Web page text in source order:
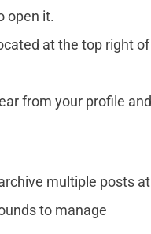
open it.
at the top right of
from your profile and
multiple posts at
to manage